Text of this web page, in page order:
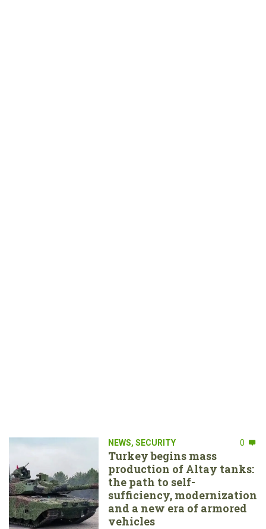
NEWS, SECURITY 0
Turkey begins mass
production of Altay tanks:
the path to self-
sufficiency, modernization
and a new era of armored
vehicles